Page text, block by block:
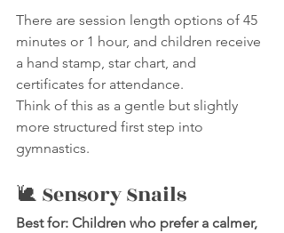
There are session length options of 45
minutes or 1 hour, and children receive
a hand stamp, star chart, and
certificates for attendance.
Think of this as a gentle but slightly
more structured first step into
gymnastics.
🐌 Sensory Snails
Best for: Children who prefer a calmer,